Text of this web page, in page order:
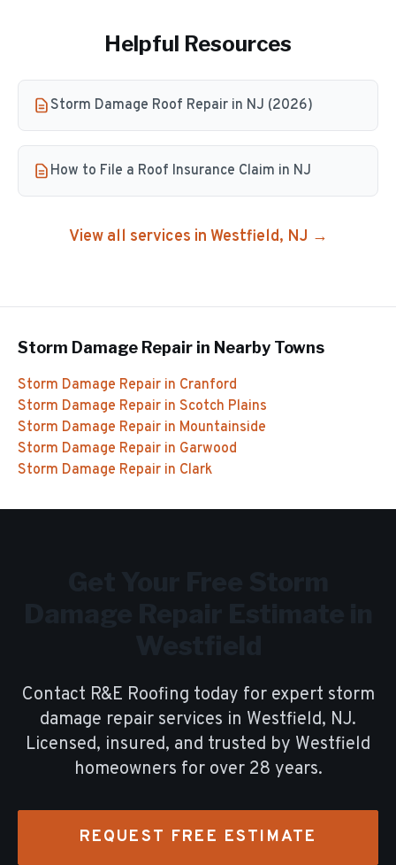
Helpful Resources
Storm Damage Roof Repair in NJ (2026)
How to File a Roof Insurance Claim in NJ
View all services in Westfield, NJ →
Storm Damage Repair in Nearby Towns
Storm Damage Repair in Cranford
Storm Damage Repair in Scotch Plains
Storm Damage Repair in Mountainside
Storm Damage Repair in Garwood
Storm Damage Repair in Clark
Contact R&E Roofing today for expert storm
damage repair services in Westfield, NJ.
Licensed, insured, and trusted by Westfield
homeowners for over 28 years.
REQUEST FREE ESTIMATE